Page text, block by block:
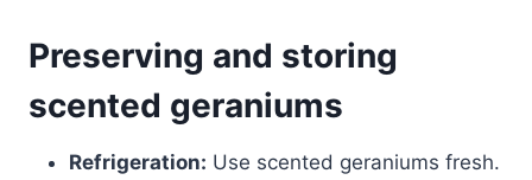
Preserving and storing
scented geraniums
Refrigeration: Use scented geraniums fresh.